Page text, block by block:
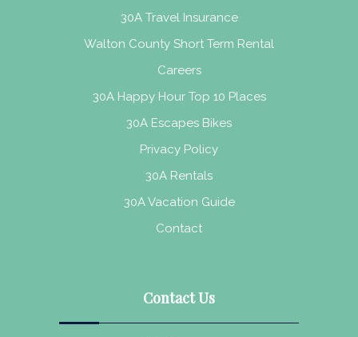
30A Travel Insurance
Walton County Short Term Rental
Careers
30A Happy Hour Top 10 Places
30A Escapes Bikes
Privacy Policy
30A Rentals
30A Vacation Guide
Contact
Contact Us